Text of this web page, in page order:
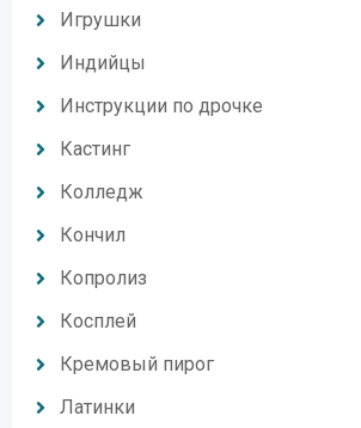
Игрушки
Индийцы
Инструкции по дрочке
Кастинг
Колледж
Кончил
Копролиз
Косплей
Кремовый пирог
Латинки